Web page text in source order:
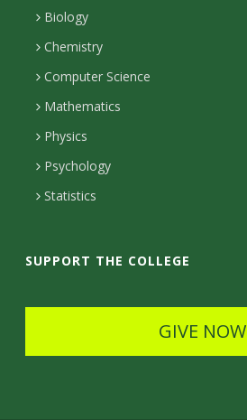
n
a
m
a
c
D
e
i
s
Biology
Chemistry
Computer Science
Mathematics
Physics
Psychology
Statistics
SUPPORT THE COLLEGE
GIVE NOW